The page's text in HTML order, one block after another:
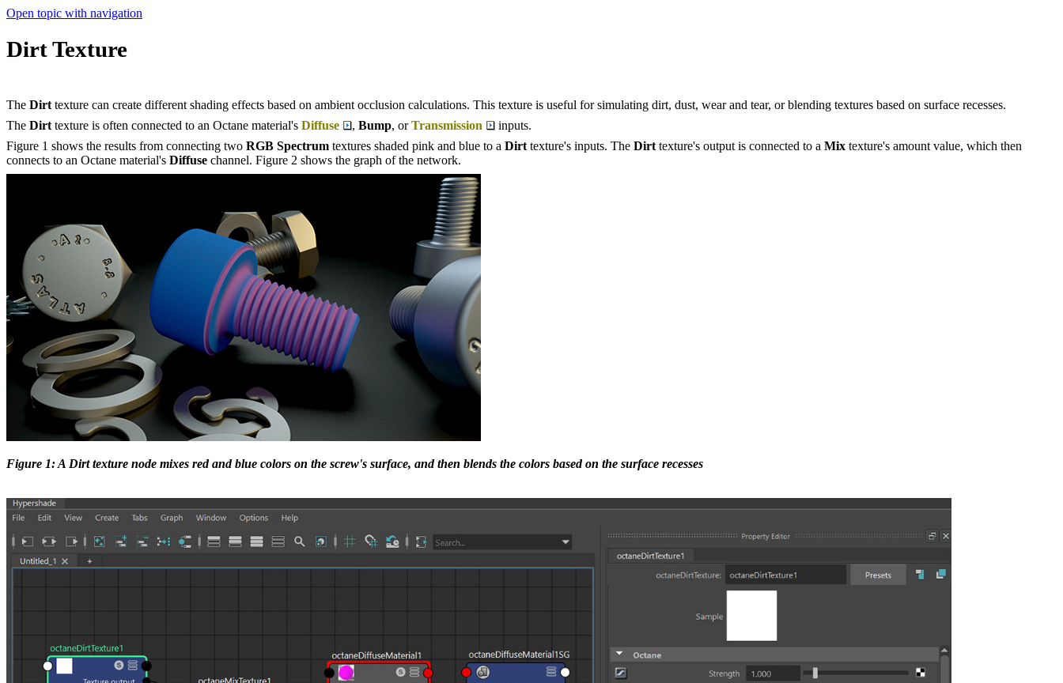
Open topic with navigation
Dirt Texture
The Dirt texture can create different shading effects based on ambient occlusion calculations. This texture is useful for simulating dirt, dust, wear and tear, or blending textures based on surface recesses.
The Dirt texture is often connected to an Octane material's Diffuse , Bump, orTransmission
inputs.
Figure 1 shows the results from connecting two RGB Spectrum textures shaded pink and blue to a Dirt texture's inputs. The Dirt texture's output is connected to a Mix texture's amount value, which then
connects to an Octane material's Diffuse channel. Figure 2 shows the graph of the network.
Figure 1: A Dirt texture node mixes red and blue colors on the screw's surface, and then blends the colors based on the surface recesses